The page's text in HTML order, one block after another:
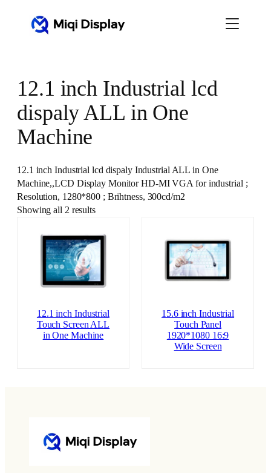
12.1 inch Industrial lcd
dispaly ALL in One
Machine
12.1 inch Industrial lcd dispaly Industrial ALL in One
Machine,,LCD Display Monitor HD-MI VGA for industrial ;
Resolution, 1280*800 ; Brihtness, 300cd/m2
Showing all 2 results
12.1 inch Industrial
Touch Screen ALL
in One Machine
15.6 inch Industrial
Touch Panel
1920*1080 16:9
Wide Screen